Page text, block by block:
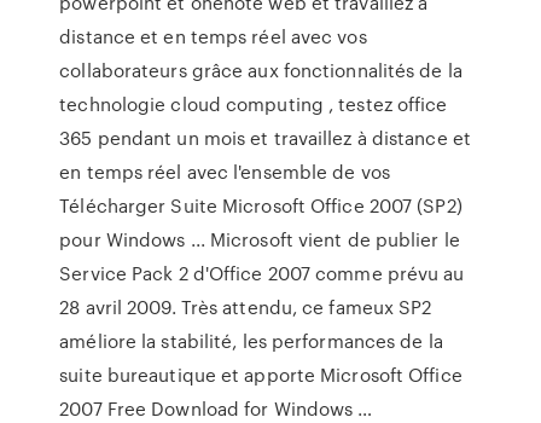
distance et en temps réel avec vos
collaborateurs grâce aux fonctionnalités de la
technologie cloud computing , testez office
365 pendant un mois et travaillez à distance et
en temps réel avec l'ensemble de vos
Télécharger Suite Microsoft Office 2007 (SP2)
pour Windows ... Microsoft vient de publier le
Service Pack 2 d'Office 2007 comme prévu au
28 avril 2009. Très attendu, ce fameux SP2
améliore la stabilité, les performances de la
suite bureautique et apporte Microsoft Office
2007 Free Download for Windows …